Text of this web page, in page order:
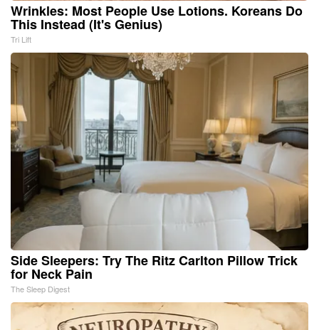
Wrinkles: Most People Use Lotions. Koreans Do
This Instead (It's Genius)
Tri Lift
Side Sleepers: Try The Ritz Carlton Pillow Trick
for Neck Pain
The Sleep Digest